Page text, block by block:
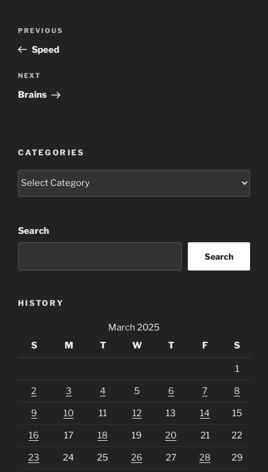
Previous
Post
PREVIOUS
Speed
Next
Post
NEXT
Brains
CATEGORIES
Categories
Search
Search
HISTORY
March 2025
S
M T W T F S
1
2 3 4 5 6 7 8
9 10 11 12 13 14 15
16 17 18 19 20 21 22
23 24 25 26 27 28 29